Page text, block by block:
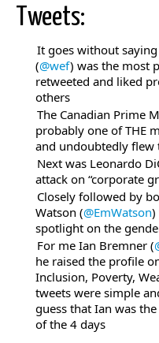
Tweets:
It goes without
(@wef) was the most
retweeted and liked
others
The Canadian Prime
probably one of THE
and undoubtedly flew
Next was Leonardo
attack on “corporate
Closely followed by
Watson (@EmWatson)
spotlight on the
For me Ian Bremner (
he raised the profile
Inclusion, Poverty,
tweets were simple
guess that Ian was
of the 4 days